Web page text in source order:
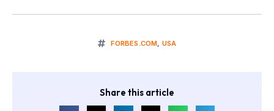
FORBES.COM, USA
Share this article